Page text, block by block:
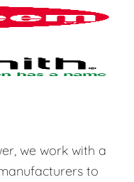
we work with a
to